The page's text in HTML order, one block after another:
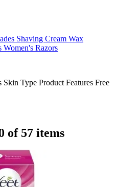
Shaving Cream Wax
Women's Razors
Skin Type Product Features Free
of 57 items